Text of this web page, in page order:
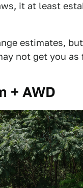
it at least
estimates,
not get you
+ AWD